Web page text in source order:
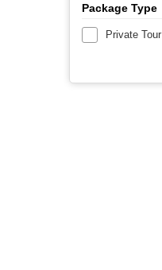
Package Type
Private Tour